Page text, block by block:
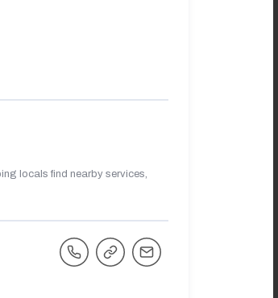
locals find nearby services,